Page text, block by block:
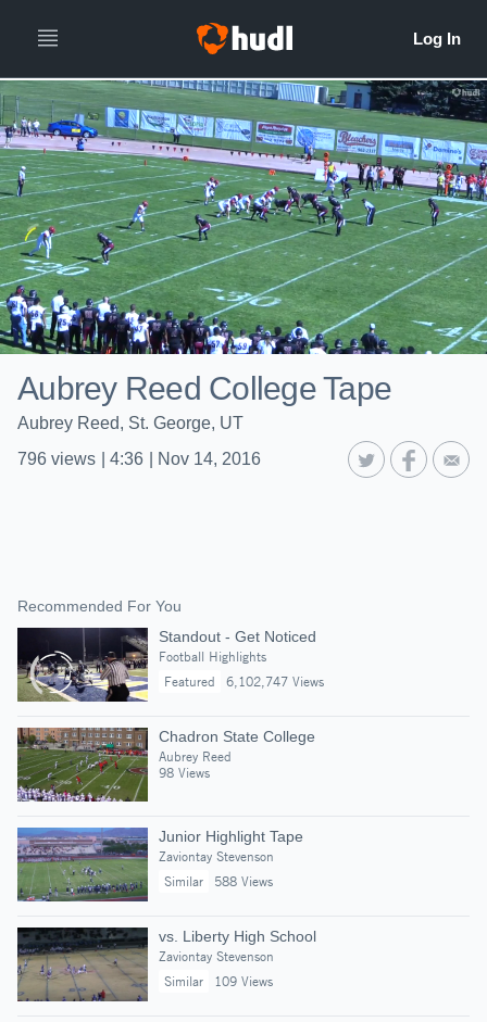
Aubrey Reed College Tape
Aubrey Reed, St. George, UT
796 views 4:36 Nov 14, 2016
Recommended For You
Standout - Get Noticed
Football Highlights
Featured
6,102,747 Views
Chadron State College
Aubrey Reed
98 Views
Junior Highlight Tape
Zaviontay Stevenson
Similar
588 Views
vs. Liberty High School
Zaviontay Stevenson
Similar
109 Views